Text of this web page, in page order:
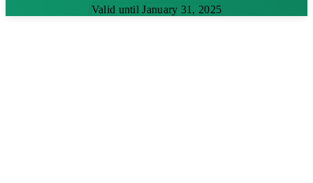
Valid until January 31, 2025